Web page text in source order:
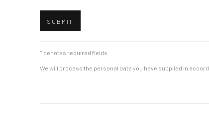
SUBMIT
* denotes required fields
We will process the personal data you have supplied in